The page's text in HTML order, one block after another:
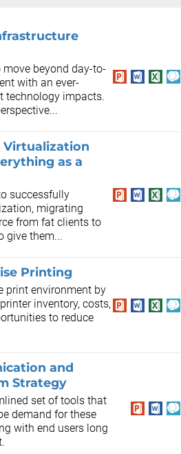
move beyond day-to-
with an ever-
technology impacts.
Virtualization
as a
successfully
migrating
from fat clients to
give them...
Printing
print environment by
inventory, costs,
to reduce
and
Strategy
set of tools that
demand for these
with end users long